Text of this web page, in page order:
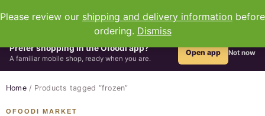
Please review our shipping and delivery information before
ordering. Dismiss
Prefer shopping in the Ofoodi app?
A familiar mobile shop, ready when you are.
Open app Not now
Home / Products tagged “frozen”